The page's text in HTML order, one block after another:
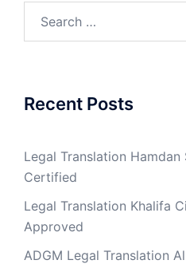
for:
Recent Posts
Legal Translation
Certified
Legal Translation Khalifa
Approved
ADGM Legal Translation Al